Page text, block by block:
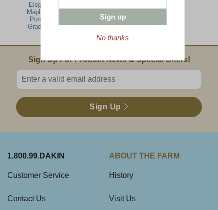
Elegant Glass
Maple Leaf with
Pure Vermont
Grade A Amber
Breakfast
Email Sign Up
Sign Up For Product News & Special Offers!
Enter valid email address
Sign Up
1.800.99.DAKIN
Customer Service
Contact Us
ABOUT THE FARM
History
Visit Us
Sign up
No thanks